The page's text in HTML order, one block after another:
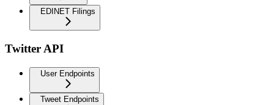
EDINET Filings
Twitter API
User Endpoints
Tweet Endpoints